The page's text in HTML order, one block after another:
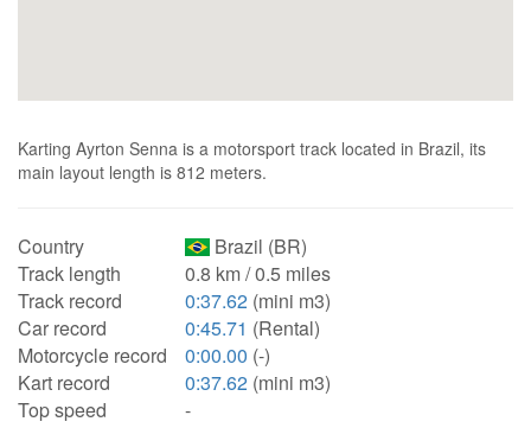
Karting Ayrton Senna is a motorsport track located in Brazil, its
main layout length is 812 meters.
Country
Brazil (BR)
Track length
0.8 km / 0.5 miles
Track record
0:37.62 (mini m3)
Car record
0:45.71 (Rental)
Motorcycle record
0:00.00 (-)
Kart record
0:37.62 (mini m3)
Top speed
-